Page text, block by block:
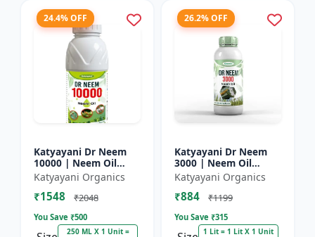
24.4% OFF
Katyayani Dr Neem
10000 | Neem Oil
Insecticide 10000
ppm
Katyayani Organics
₹1548 ₹2048
You Save ₹500
250 ML X 1 Unit =
26.2% OFF
Katyayani Dr Neem
3000 | Neem Oil
Insecticide 3000 ppm
Katyayani Organics
₹884 ₹1199
You Save ₹315
1 Lit = 1 Lit X 1 Unit